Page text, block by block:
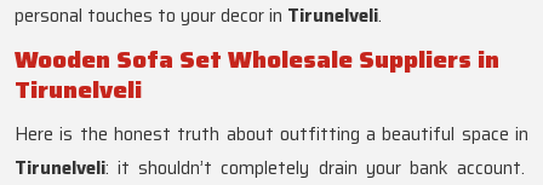
personal touches to your decor in Tirunelveli.
Wooden Sofa Set Wholesale Suppliers in
Tirunelveli
Here is the honest truth about outfitting a beautiful space in
Tirunelveli: it shouldn’t completely drain your bank account.